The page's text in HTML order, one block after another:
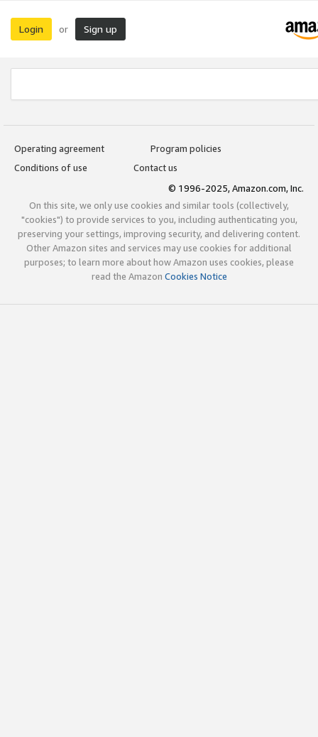
Login or Sign up
Operating agreement
Program policies
Conditions of use
Contact us
© 1996-2025, Amazon.com, Inc.
On this site, we only use cookies and similar tools (collectively,
"cookies") to provide services to you, including authenticating you,
preserving your settings, improving security, and delivering content.
Other Amazon sites and services may use cookies for additional
purposes; to learn more about how Amazon uses cookies, please
read the Amazon Cookies Notice